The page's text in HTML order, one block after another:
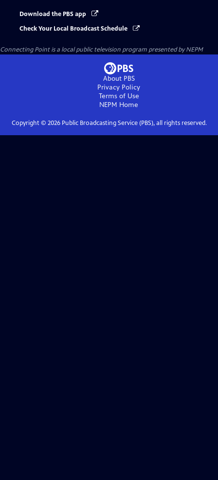
Download the PBS app
Check Your Local Broadcast Schedule
Connecting Pointis a local public television program presented byNEPM
About PBS
Privacy Policy
Terms of Use
NEPM Home
Copyright © 2026Public Broadcasting Service (PBS), all rights reserved.